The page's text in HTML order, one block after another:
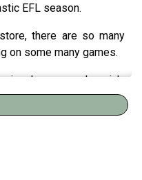
EFL season.
there are so many
on some many games.
League - Ipswich,